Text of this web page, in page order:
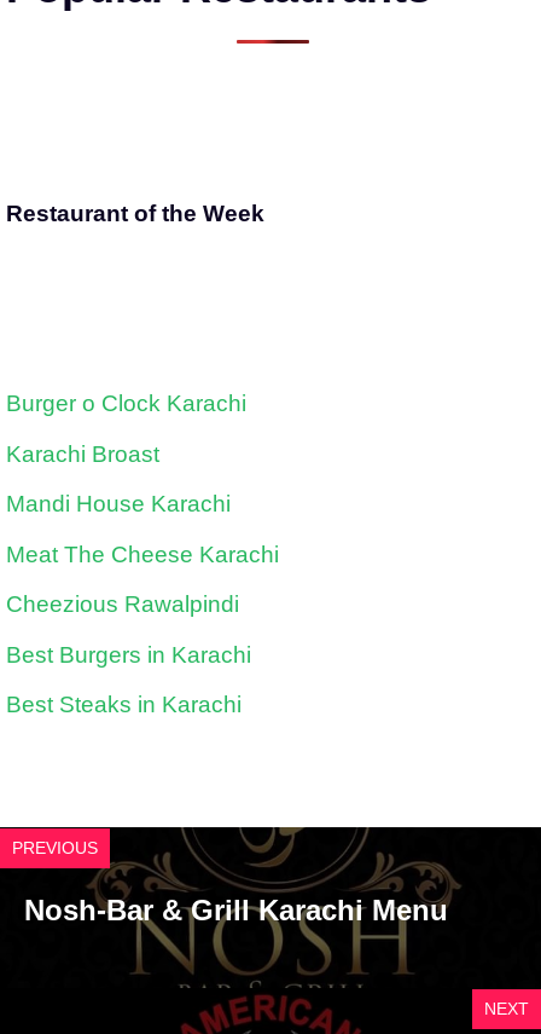
Restaurant of the Week
Burger o Clock Karachi
Karachi Broast
Mandi House Karachi
Meat The Cheese Karachi
Cheezious Rawalpindi
Best Burgers in Karachi
Best Steaks in Karachi
PREVIOUS
Nosh-Bar & Grill Karachi Menu
NEXT